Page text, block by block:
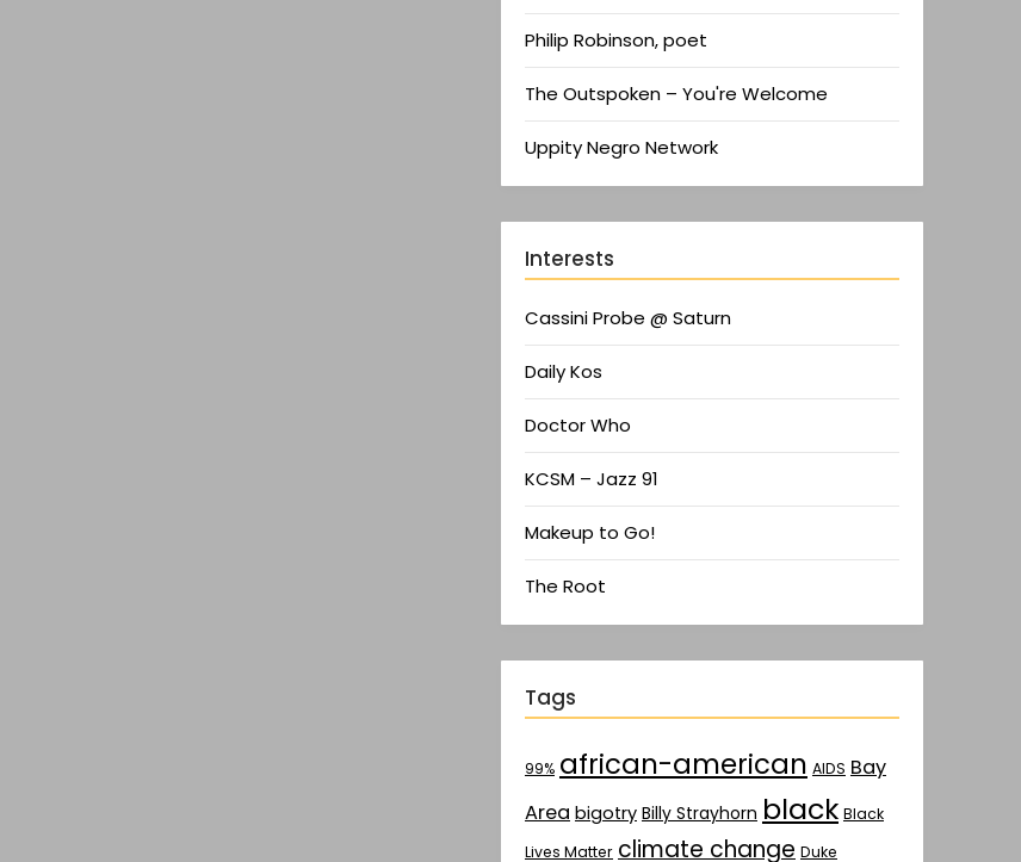
Philip Robinson, poet
The Outspoken – You're Welcome
Uppity Negro Network
Interests
Cassini Probe @ Saturn
Daily Kos
Doctor Who
KCSM – Jazz 91
Makeup to Go!
The Root
Tags
99% african-american AIDS Bay
Area bigotry Billy Strayhorn black Black
Lives Matter climate change Duke